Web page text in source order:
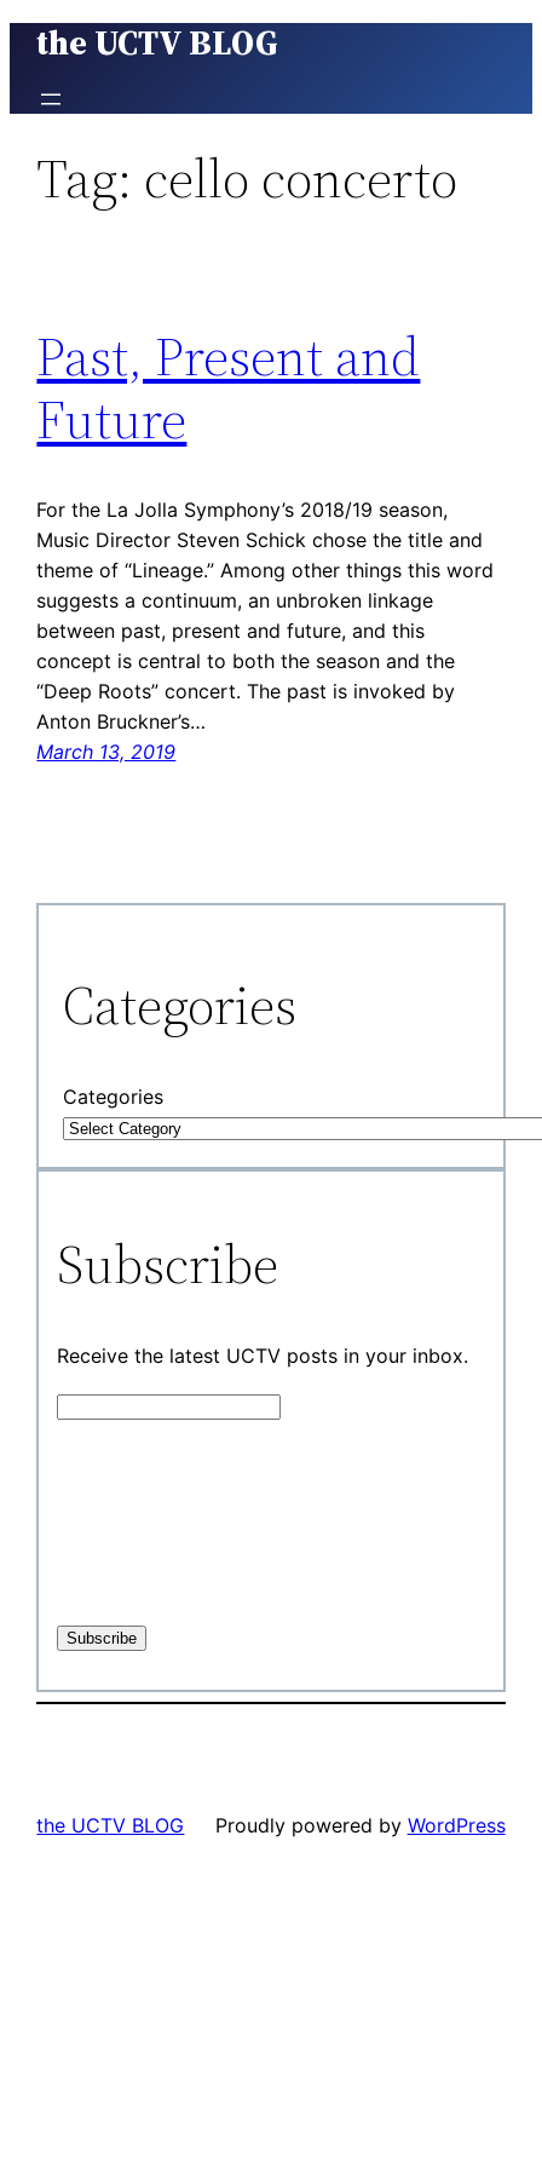
Skip
content
the UCTV BLOG
Tag: cello concerto
Past, Present and
Future
For the La Jolla Symphony’s 2018/19 season,
Music Director Steven Schick chose the title and
theme of “Lineage.” Among other things this word
suggests a continuum, an unbroken linkage
between past, present and future, and this
concept is central to both the season and the
“Deep Roots” concert. The past is invoked by
Anton Bruckner’s…
March 13, 2019
Categories
Categories
Subscribe
Receive the latest UCTV posts in your inbox.
the UCTV BLOG Proudly powered by WordPress